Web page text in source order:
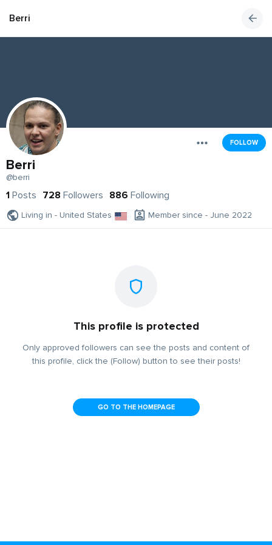
Berri
FOLLOW
Berri
@berri
1 Posts 728 Followers 886 Following
Living in - United States Member since - June 2022
This profile is protected
Only approved followers can see the posts and content of
this profile, click the (Follow) button to see their posts!
GO TO THE HOMEPAGE